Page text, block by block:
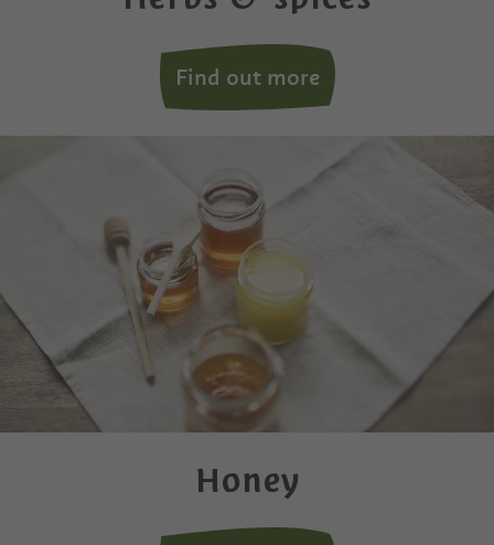
Find out more
Honey